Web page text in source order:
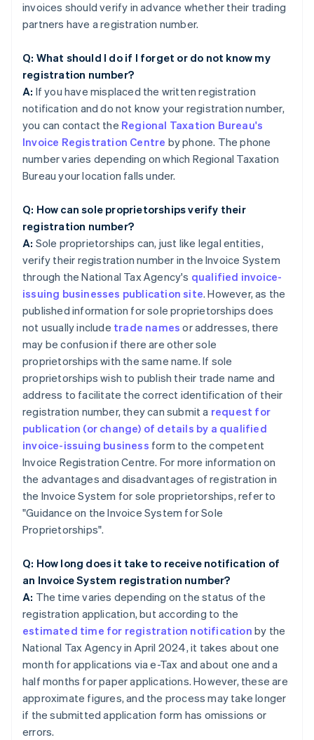
invoices should verify in advance whether their trading
partners have a registration number.
Q: What should I do if I forget or do not know my
registration number?
A: If you have misplaced the written registration
notification and do not know your registration number,
you can contact the Regional Taxation Bureau's
Invoice Registration Centre by phone. The phone
number varies depending on which Regional Taxation
Bureau your location falls under.
Q: How can sole proprietorships verify their
registration number?
A: Sole proprietorships can, just like legal entities,
verify their registration number in the Invoice System
through the National Tax Agency's qualified invoice-
issuing businesses publication site. However, as the
published information for sole proprietorships does
not usually include trade names or addresses, there
may be confusion if there are other sole
proprietorships with the same name. If sole
proprietorships wish to publish their trade name and
address to facilitate the correct identification of their
registration number, they can submit a request for
publication (or change) of details by a qualified
invoice-issuing business form to the competent
Invoice Registration Centre. For more information on
the advantages and disadvantages of registration in
the Invoice System for sole proprietorships, refer to
"Guidance on the Invoice System for Sole
Proprietorships".
Q: How long does it take to receive notification of
an Invoice System registration number?
A: The time varies depending on the status of the
registration application, but according to the
estimated time for registration notification by the
National Tax Agency in April 2024, it takes about one
month for applications via e-Tax and about one and a
half months for paper applications. However, these are
approximate figures, and the process may take longer
if the submitted application form has omissions or
errors.